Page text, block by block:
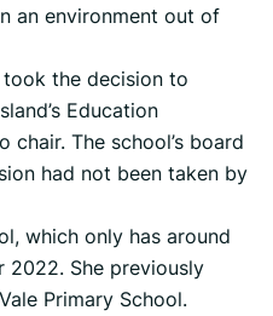
an environment out of
the decision to
Education
chair. The school’s board
had not been taken by
which only has around
2022. She previously
Primary School.